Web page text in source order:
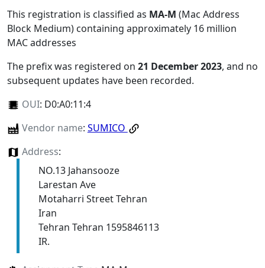
This registration is classified as MA-M (Mac Address
Block Medium) containing approximately 16 million
MAC addresses
The prefix was registered on 21 December 2023, and no
subsequent updates have been recorded.
OUI: D0:A0:11:4
Vendor name: SUMICO
Address:
NO.13 Jahansooze
Larestan Ave
Motaharri Street Tehran
Iran
Tehran Tehran 1595846113
IR.